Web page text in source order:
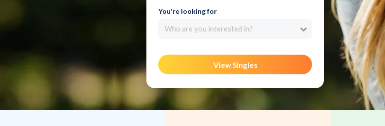
You're looking for
Who are you interested in?
View Singles